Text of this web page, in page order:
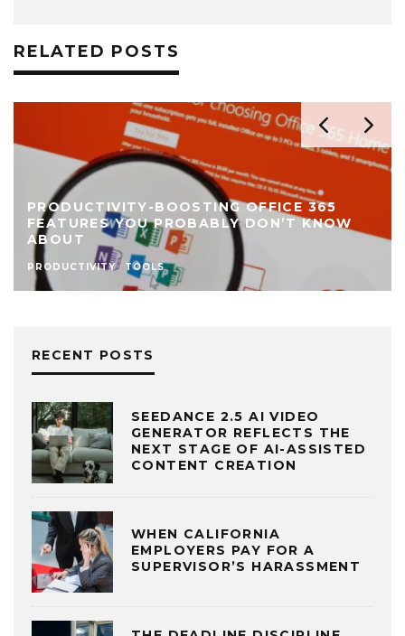
RELATED POSTS
PRODUCTIVITY-BOOSTING OFFICE 365
FEATURES YOU PROBABLY DON’T KNOW
ABOUT
PRODUCTIVITY TOOLS
RECENT POSTS
SEEDANCE 2.5 AI VIDEO
GENERATOR REFLECTS THE
NEXT STAGE OF AI-ASSISTED
CONTENT CREATION
WHEN CALIFORNIA
EMPLOYERS PAY FOR A
SUPERVISOR’S HARASSMENT